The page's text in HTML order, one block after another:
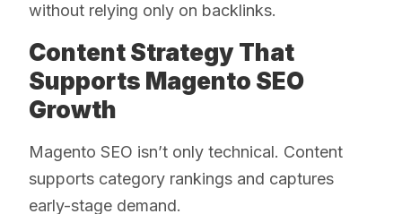
without relying only on backlinks.
Content Strategy That
Supports Magento SEO
Growth
Magento SEO isn’t only technical. Content
supports category rankings and captures
early-stage demand.